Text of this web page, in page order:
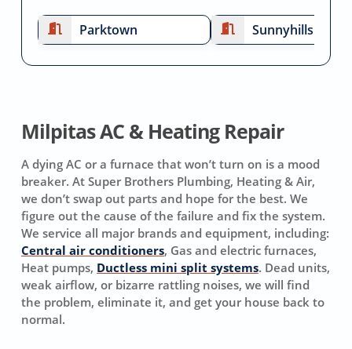
Parktown Sunnyhills
Milpitas AC & Heating Repair
A dying AC or a furnace that won’t turn on is a mood
breaker. At Super Brothers Plumbing, Heating & Air,
we don’t swap out parts and hope for the best. We
figure out the cause of the failure and fix the system.
We service all major brands and equipment, including:
Central air conditioners, Gas and electric furnaces,
Heat pumps, Ductless mini split systems. Dead units,
weak airflow, or bizarre rattling noises, we will find
the problem, eliminate it, and get your house back to
normal.